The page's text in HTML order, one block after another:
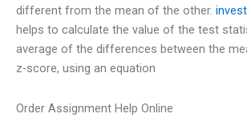
different from the mean of the other.
helps to calculate the value of the test
average of the differences between the
z-score, using an equation
Order Assignment Help Online